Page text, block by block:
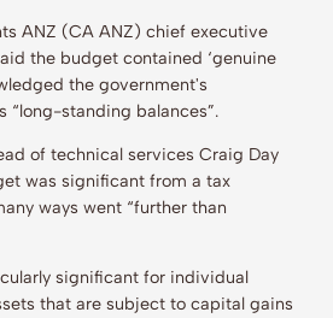
ANZ (CA ANZ) chief executive
the budget contained ‘genuine
the government's
“long-standing balances”.
of technical services Craig Day
was significant from a tax
ways went “further than
significant for individual
that are subject to capital gains